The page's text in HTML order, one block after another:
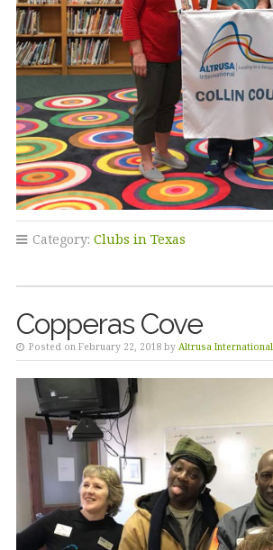
Category: Clubs in Texas
Copperas Cove
Posted on February 22, 2018 by Altrusa International